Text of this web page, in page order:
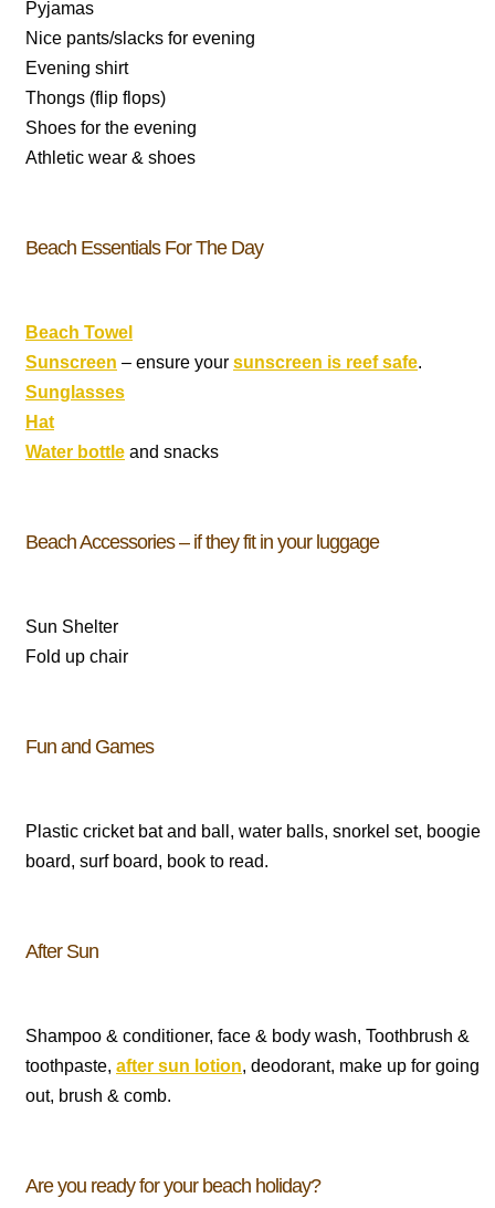
Pyjamas
Nice pants/slacks for evening
Evening shirt
Thongs (flip flops)
Shoes for the evening
Athletic wear & shoes
Beach Essentials For The Day
Beach Towel
Sunscreen – ensure your sunscreen is reef safe.
Sunglasses
Hat
Water bottle and snacks
Beach Accessories – if they fit in your luggage
Sun Shelter
Fold up chair
Fun and Games
Plastic cricket bat and ball, water balls, snorkel set, boogie
board, surf board, book to read.
After Sun
Shampoo & conditioner, face & body wash, Toothbrush &
toothpaste, after sun lotion, deodorant, make up for going
out, brush & comb.
Are you ready for your beach holiday?